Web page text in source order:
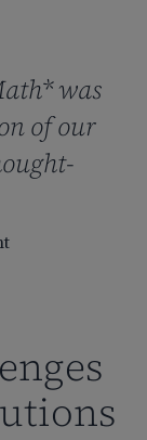
was
of our